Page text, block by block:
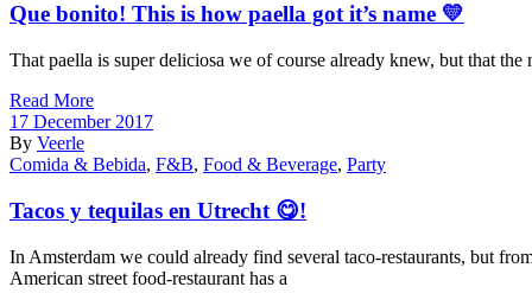
Que bonito! This is how paella got it’s name 💛
That paella is super deliciosa we of course already knew, but that
Read More
17 December 2017
By Veerle
Comida & Bebida, F&B, Food & Beverage, Party
Tacos y tequilas en Utrecht 😋!
In Amsterdam we could already find several taco-restaurants, but
American street food-restaurant has a